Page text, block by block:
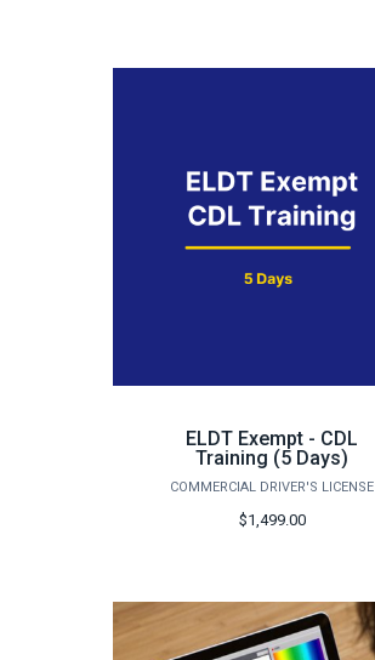
ELDT Exempt - CDL
Training (5 Days)
COMMERCIAL DRIVER'S LICENSE
$1,499.00